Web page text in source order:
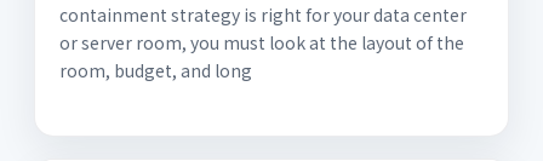
containment strategy is right for your data center
or server room, you must look at the layout of the
room, budget, and long